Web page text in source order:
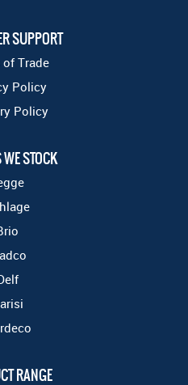
SUPPORT
of Trade
Policy
Policy
STOCK
RANGE